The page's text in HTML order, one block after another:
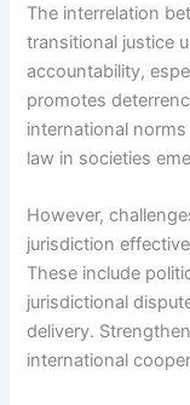
The interrelation
transitional justice
accountability,
promotes
international
law in societies
However,
jurisdiction
These include
jurisdictional
delivery.
international